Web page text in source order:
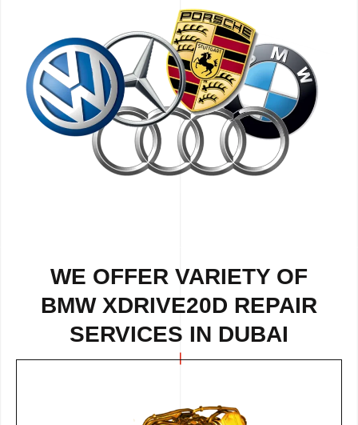
WE OFFER VARIETY OF
BMW XDRIVE20D REPAIR
SERVICES IN DUBAI